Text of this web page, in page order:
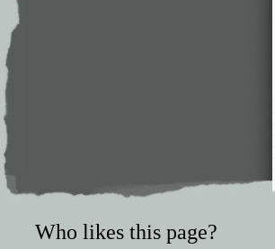
Who likes this page?